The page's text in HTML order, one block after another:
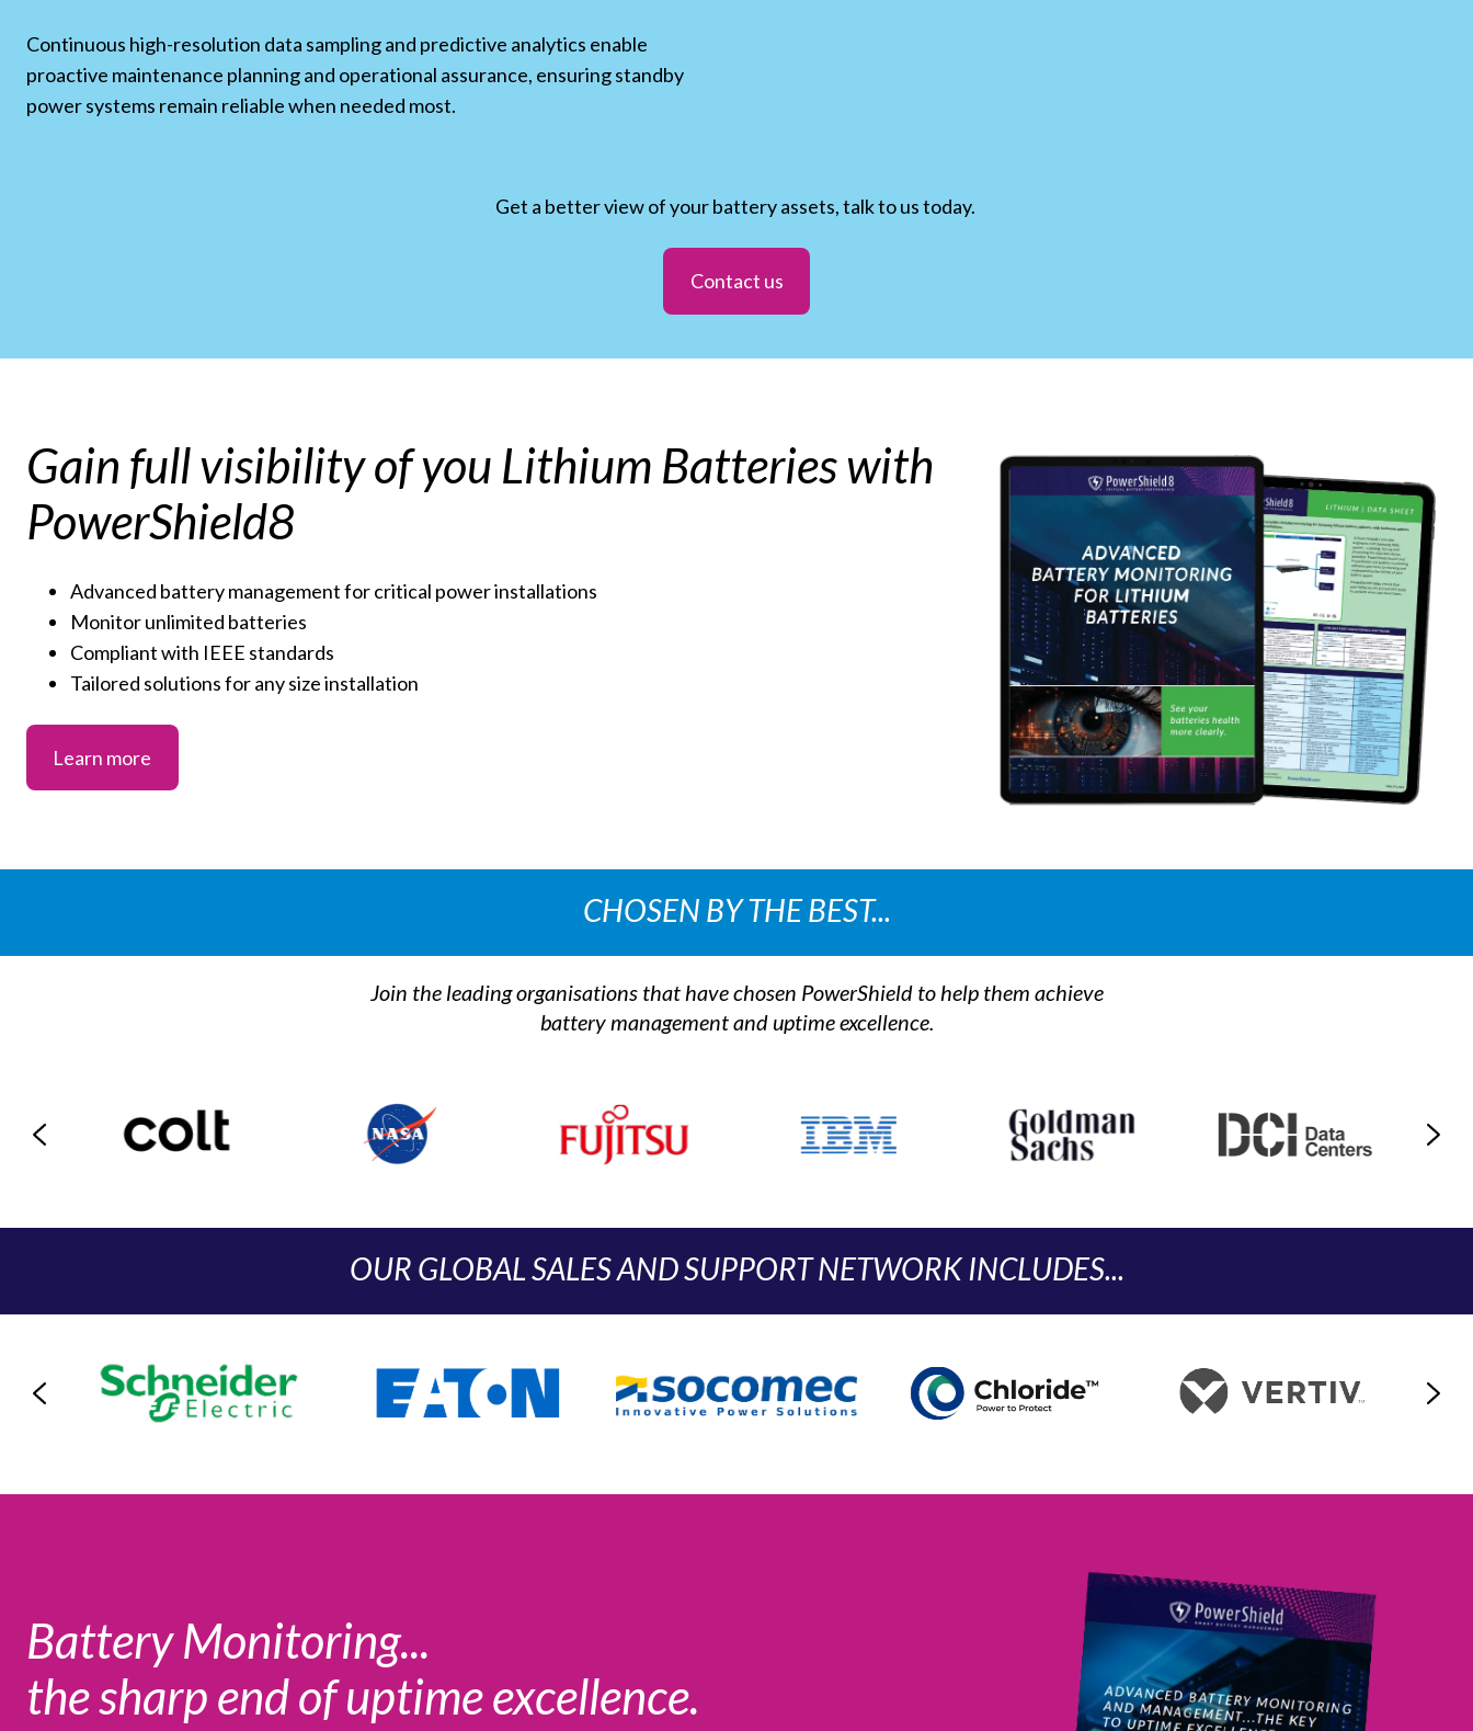
Continuous high-resolution data sampling and predictive analytics enable
proactive maintenance planning and operational assurance, ensuring standby
power systems remain reliable when needed most.
Get a better view of your battery assets, talk to us today.
Contact us
Gain full visibility of you Lithium Batteries with
PowerShield8
Advanced battery management for critical power installations
Monitor unlimited batteries
Compliant with IEEE standards
Tailored solutions for any size installation
Learn more
CHOSEN BY THE BEST...
Join the leading organisations that have chosen PowerShield to help them achieve
battery management and uptime excellence.
OUR GLOBAL SALES AND SUPPORT NETWORK INCLUDES...
Battery Monitoring...
the sharp end of uptime excellence.